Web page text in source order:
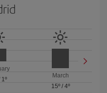
1º
March
15º/ 4º